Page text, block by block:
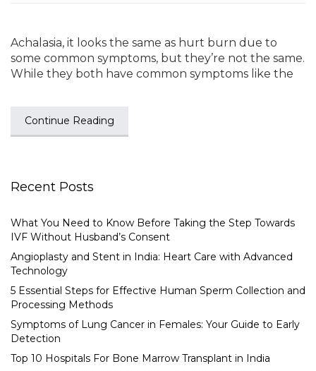
Achalasia, it looks the same as hurt burn due to
some common symptoms, but they’re not the same.
While they both have common symptoms like the
Continue Reading
Recent Posts
What You Need to Know Before Taking the Step Towards
IVF Without Husband’s Consent
Angioplasty and Stent in India: Heart Care with Advanced
Technology
5 Essential Steps for Effective Human Sperm Collection and
Processing Methods
Symptoms of Lung Cancer in Females: Your Guide to Early
Detection
Top 10 Hospitals For Bone Marrow Transplant in India